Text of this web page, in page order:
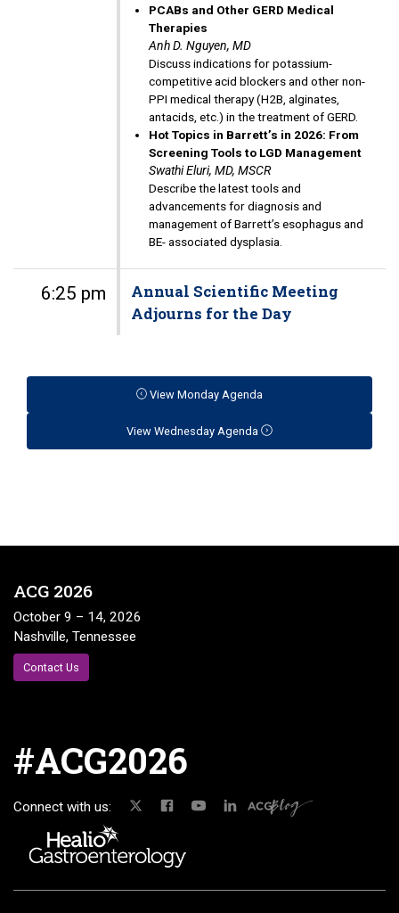
PCABs and Other GERD Medical
Therapies
Anh D. Nguyen, MD
Discuss indications for potassium-
competitive acid blockers and other non-
PPI medical therapy (H2B, alginates,
antacids, etc.) in the treatment of GERD.
Hot Topics in Barrett’s in 2026: From
Screening Tools to LGD Management
Swathi Eluri, MD, MSCR
Describe the latest tools and
advancements for diagnosis and
management of Barrett’s esophagus and
BE- associated dysplasia.
6:25 pm
Annual Scientific Meeting
Adjourns for the Day
View Monday Agenda
View Wednesday Agenda
ACG 2026
October 9 – 14, 2026
Nashville, Tennessee
Contact Us
#ACG2026
Connect with us: